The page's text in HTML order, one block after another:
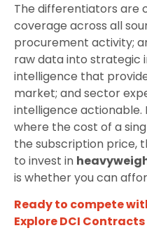
The differentiators are
coverage across all
procurement activity;
raw data into strategic
intelligence that
market; and sector
intelligence
where the cost of a
the subscription price,
to invest in
is whether you can
Ready to compete
Explore DCI